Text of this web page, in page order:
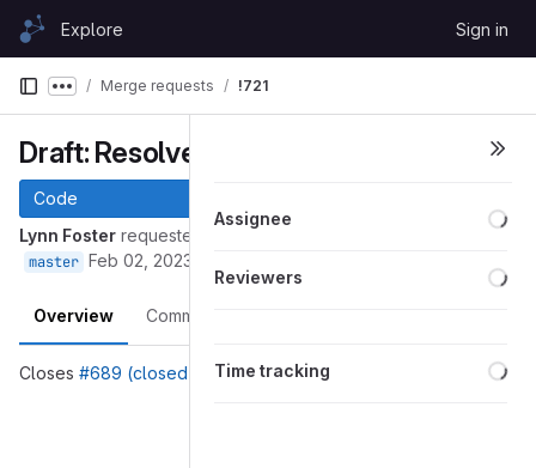
Skip to content
GitLabExplore Sign in
Show more breadcrumbs
Merge requests !721
Draft: Resolve "Small fixes to doc"
Code
Lynn Foster requested to merge into
master Feb 02, 2023
Overview Commits
Closes #689 (closed)
Assignee
Reviewers
Time tracking